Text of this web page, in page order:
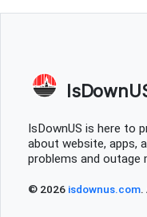
IsDownUS is here to
about website, apps,
problems and outage
© 2026 isdownus.com.